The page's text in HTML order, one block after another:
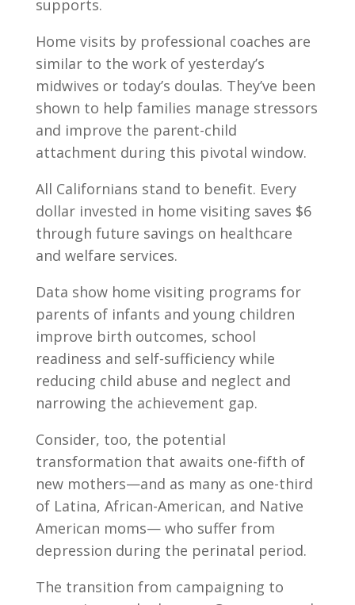
supports.
Home visits by professional coaches are
similar to the work of yesterday’s
midwives or today’s doulas. They’ve been
shown to help families manage stressors
and improve the parent-child
attachment during this pivotal window.
All Californians stand to benefit. Every
dollar invested in home visiting saves $6
through future savings on healthcare
and welfare services.
Data show home visiting programs for
parents of infants and young children
improve birth outcomes, school
readiness and self-sufficiency while
reducing child abuse and neglect and
narrowing the achievement gap.
Consider, too, the potential
transformation that awaits one-fifth of
new mothers—and as many as one-third
of Latina, African-American, and Native
American moms— who suffer from
depression during the perinatal period.
The transition from campaigning to